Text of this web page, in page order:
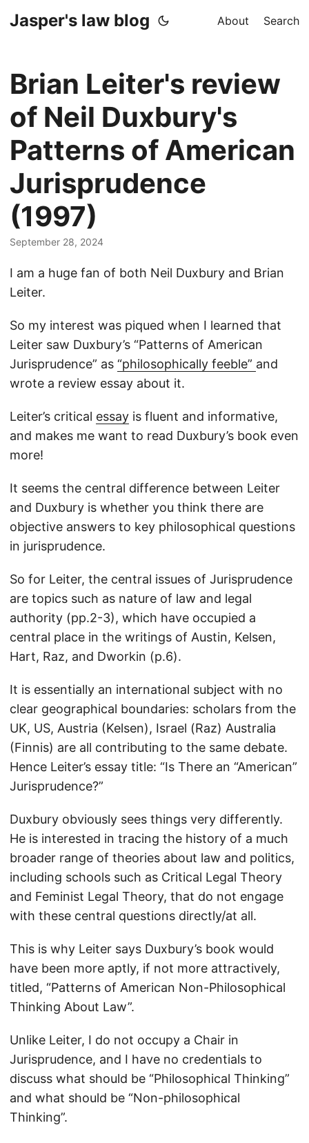
Jasper's law blog About Search
Brian Leiter's review
of Neil Duxbury's
Patterns of American
Jurisprudence
(1997)
September 28, 2024
I am a huge fan of both Neil Duxbury and Brian
Leiter.
So my interest was piqued when I learned that
Leiter saw Duxbury’s “Patterns of American
Jurisprudence” as “philosophically feeble” and
wrote a review essay about it.
Leiter’s critical essay is fluent and informative,
and makes me want to read Duxbury’s book even
more!
It seems the central difference between Leiter
and Duxbury is whether you think there are
objective answers to key philosophical questions
in jurisprudence.
So for Leiter, the central issues of Jurisprudence
are topics such as nature of law and legal
authority (pp.2-3), which have occupied a
central place in the writings of Austin, Kelsen,
Hart, Raz, and Dworkin (p.6).
It is essentially an international subject with no
clear geographical boundaries: scholars from the
UK, US, Austria (Kelsen), Israel (Raz) Australia
(Finnis) are all contributing to the same debate.
Hence Leiter’s essay title: “Is There an “American”
Jurisprudence?”
Duxbury obviously sees things very differently.
He is interested in tracing the history of a much
broader range of theories about law and politics,
including schools such as Critical Legal Theory
and Feminist Legal Theory, that do not engage
with these central questions directly/at all.
This is why Leiter says Duxbury’s book would
have been more aptly, if not more attractively,
titled, “Patterns of American Non-Philosophical
Thinking About Law”.
Unlike Leiter, I do not occupy a Chair in
Jurisprudence, and I have no credentials to
discuss what should be “Philosophical Thinking”
and what should be “Non-philosophical
Thinking”.